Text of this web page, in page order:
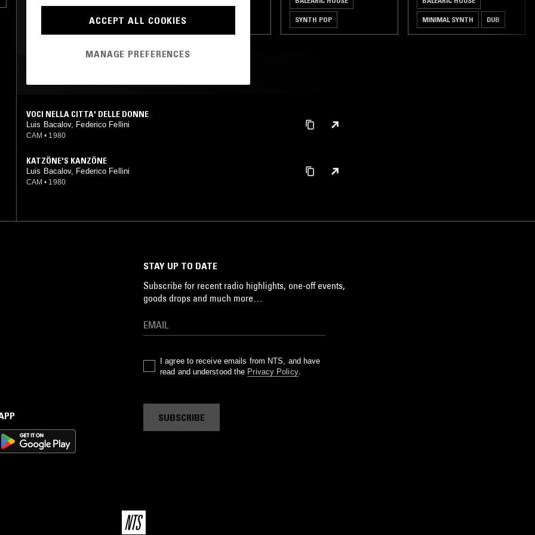
PSYCHEDELIC FOLK BREAKS SYNTH POP MINIMAL SYNTH DUB
VOCI NELLA CITTA' DELLE DONNE
Luis Bacalov, Federico Fellini
CAM • 1980
KATZÖNE'S KANZÖNE
Luis Bacalov, Federico Fellini
CAM • 1980
STAY UP TO DATE
Subscribe for recent radio highlights, one-off events,
goods drops and much more…
I agree to receive emails from NTS, and have
read and understood the Privacy Policy.
SUBSCRIBE
ACCEPT ALL COOKIES
MANAGE PREFERENCES